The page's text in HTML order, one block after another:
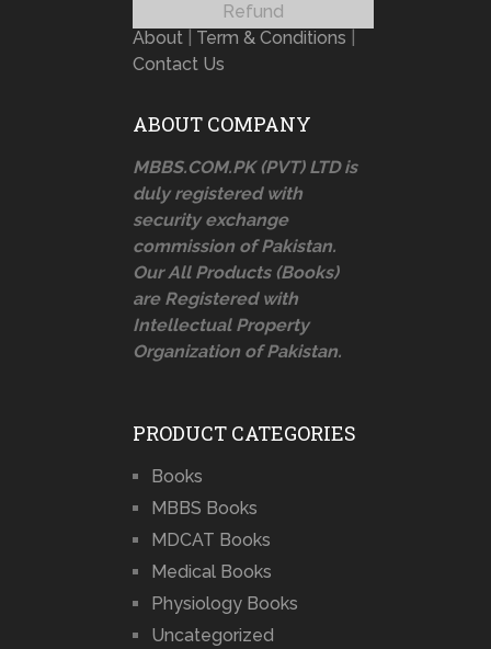
Refund
About| Term & Conditions
Contact Us
ABOUT COMPANY
MBBS.COM.PK (PVT) LTD is
duly registered with
security exchange
commission of Pakistan.
Our All Products (Books)
are Registered with
Intellectual Property
Organization of Pakistan.
PRODUCT CATEGORIES
Books
MBBS Books
MDCAT Books
Medical Books
Physiology Books
Uncategorized